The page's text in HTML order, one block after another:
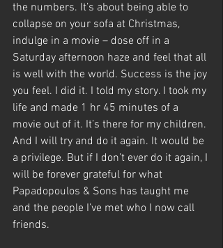
the numbers. It’s about being able to
collapse on your sofa at Christmas,
indulge in a movie – dose off in a
Saturday afternoon haze and feel that all
is well with the world. Success is the joy
you feel. I did it. I told my story. I took my
life and made 1 hr 45 minutes of a
movie out of it. It’s there for my children.
And I will try and do it again. It would be
a privilege. But if I don’t ever do it again, I
will be forever grateful for what
Papadopoulos & Sons has taught me
and the people I’ve met who I now call
friends.